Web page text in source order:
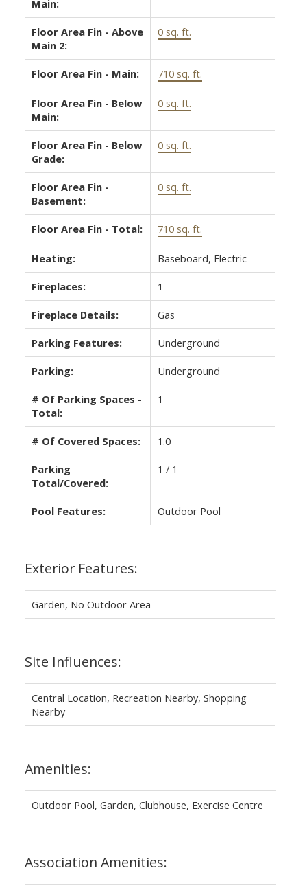
Main:
Floor Area Fin - Above
Main 2:
0 sq. ft.
Floor Area Fin - Main: 710 sq. ft.
Floor Area Fin - Below
Main:
0 sq. ft.
Floor Area Fin - Below
Grade:
0 sq. ft.
Floor Area Fin -
Basement:
0 sq. ft.
Floor Area Fin - Total: 710 sq. ft.
Heating: Baseboard, Electric
Fireplaces: 1
Fireplace Details: Gas
Parking Features: Underground
Parking: Underground
# Of Parking Spaces -
Total:
1
# Of Covered Spaces: 1.0
Parking
Total/Covered:
1 / 1
Pool Features: Outdoor Pool
Exterior Features:
Garden, No Outdoor Area
Site Influences:
Central Location, Recreation Nearby, Shopping
Nearby
Amenities:
Outdoor Pool, Garden, Clubhouse, Exercise Centre
Association Amenities: